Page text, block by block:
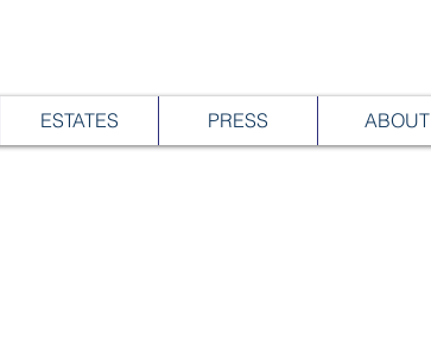
ESTATES PRESS ABOUT